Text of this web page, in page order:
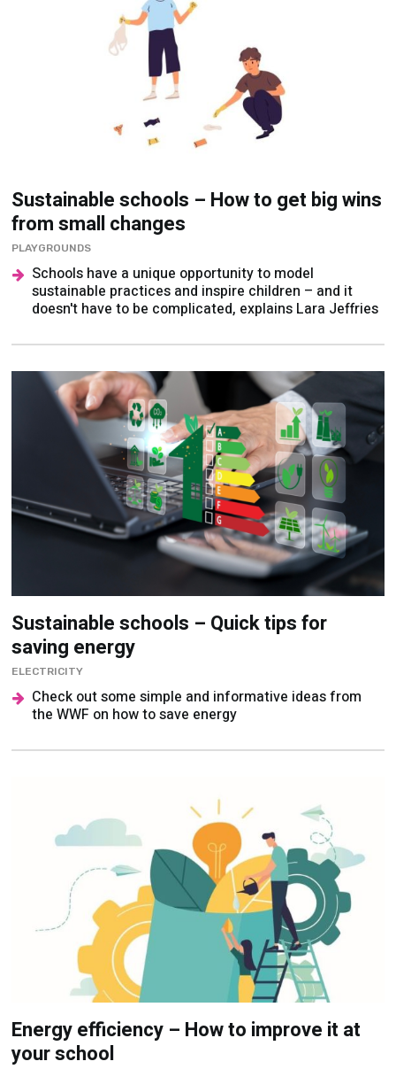
Sustainable schools – How to get big wins
from small changes
PLAYGROUNDS
Schools have a unique opportunity to model
sustainable practices and inspire children – and it
doesn't have to be complicated, explains Lara Jeffries
Sustainable schools – Quick tips for
saving energy
ELECTRICITY
Check out some simple and informative ideas from
the WWF on how to save energy
Energy efficiency – How to improve it at
your school